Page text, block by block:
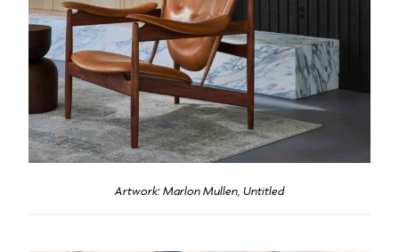
Artwork: Marlon Mullen, Untitled